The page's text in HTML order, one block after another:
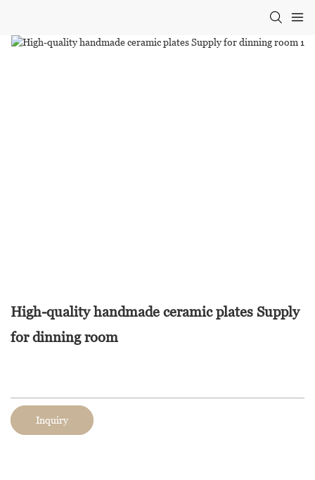
High-quality handmade ceramic plates Supply
for dinning room
Inquiry